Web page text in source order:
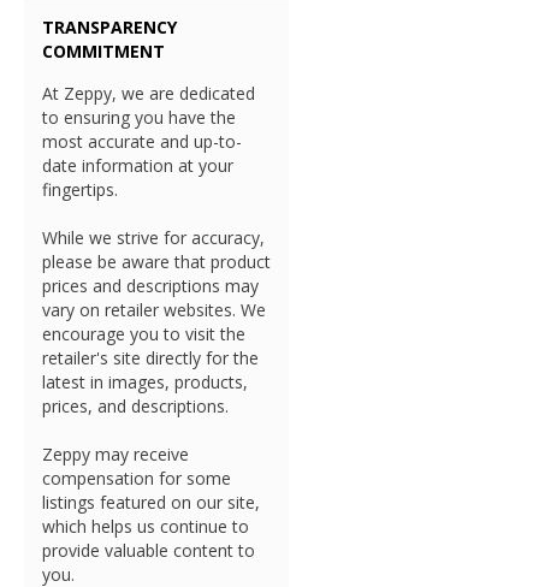
TRANSPARENCY
COMMITMENT
At Zeppy, we are dedicated
to ensuring you have the
most accurate and up-to-
date information at your
fingertips.
While we strive for accuracy,
please be aware that product
prices and descriptions may
vary on retailer websites. We
encourage you to visit the
retailer's site directly for the
latest in images, products,
prices, and descriptions.
Zeppy may receive
compensation for some
listings featured on our site,
which helps us continue to
provide valuable content to
you.